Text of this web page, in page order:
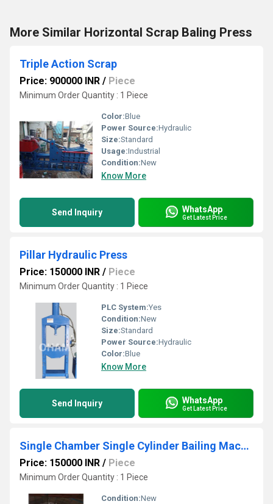
More Similar Horizontal Scrap Baling Press
Triple Action Scrap
Price: 900000 INR / Piece
Minimum Order Quantity : 1 Piece
Color:Blue
Power Source:Hydraulic
Size:Standard
Usage:Industrial
Condition:New
Know More
Send Inquiry WhatsApp
Get Latest Price
Pillar Hydraulic Press
Price: 150000 INR / Piece
Minimum Order Quantity : 1 Piece
PLC System:Yes
Condition:New
Size:Standard
Power Source:Hydraulic
Color:Blue
Know More
Send Inquiry WhatsApp
Get Latest Price
Single Chamber Single Cylinder Bailing Machine
Price: 150000 INR / Piece
Minimum Order Quantity : 1 Piece
Condition:New